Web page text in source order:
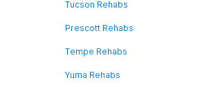
Tucson Rehabs
Prescott Rehabs
Tempe Rehabs
Yuma Rehabs